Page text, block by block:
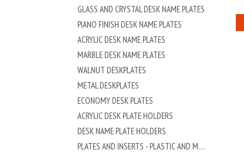
GLASS AND CRYSTAL DESK NAME PLATES
PIANO FINISH DESK NAME PLATES
ACRYLIC DESK NAME PLATES
MARBLE DESK NAME PLATES
WALNUT DESKPLATES
METAL DESKPLATES
ECONOMY DESK PLATES
ACRYLIC DESK PLATE HOLDERS
DESK NAME PLATE HOLDERS
PLATES AND INSERTS - PLASTIC AND METAL